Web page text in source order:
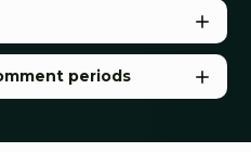
periods